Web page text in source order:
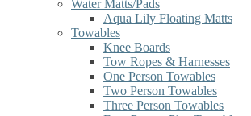
Water Matts/Pads
Aqua Lily Floating Matts
Towables
Knee Boards
Tow Ropes & Harnesses
One Person Towables
Two Person Towables
Three Person Towables